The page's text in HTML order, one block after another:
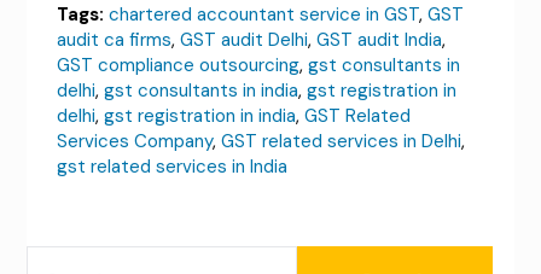
Tags: chartered accountant service in GST,GST
audit ca firms,GST audit Delhi,GST audit India,
GST compliance outsourcing,gst consultants in
delhi,gst consultants in india,gst registration in
delhi,gst registration in india,GST Related
Services Company,GST related services in Delhi,
gst related services in India